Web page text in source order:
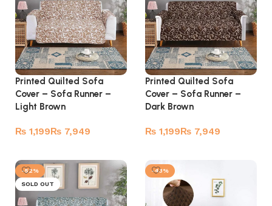
Printed Quilted Sofa
Cover – Sofa Runner –
Light Brown
₨ ₨
Printed Quilted Sofa
Cover – Sofa Runner –
Dark Brown
₨ ₨
-52%
SOLD OUT
-43%